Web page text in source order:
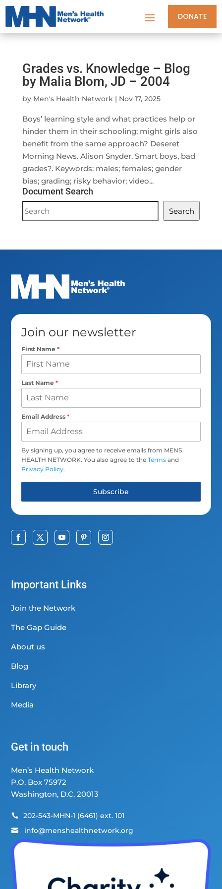
DONATE
Grades vs. Knowledge – Blog
by Malia Blom, JD – 2004
by Men's Health Network| Nov 17, 2025
Boys’ learning style and what practices help or
hinder them in their schooling; might girls also
benefit from the same approach? Deseret
Morning News. Alison Snyder. Smart boys, bad
grades?. Keywords: males; females; gender
bias; grading; risky behavior; video...
Document Search
Document
Search
Search
Join our newsletter
First Name*
Last Name*
Email Address*
By signing up, you agree to receive emails from MENS
HEALTH NETWORK. You also agree to theTerms and
Privacy Policy.
Subscribe
Important Links
Join the Network
The Gap Guide
About us
Blog
Library
Media
Get in touch
Men’s Health Network
P.O. Box 75972
Washington, D.C. 20013
 202-543-MHN-1 (6461) ext. 101
 info@menshealthnetwork.org